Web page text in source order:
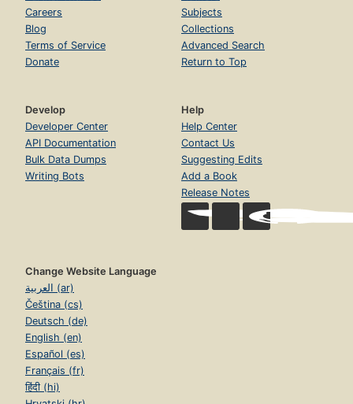
Careers
Blog
Terms of Service
Donate
Subjects
Collections
Advanced Search
Return to Top
Develop
Developer Center
API Documentation
Bulk Data Dumps
Writing Bots
Help
Help Center
Contact Us
Suggesting Edits
Add a Book
Release Notes
Change Website Language
العربية (ar)
Čeština (cs)
Deutsch (de)
English (en)
Español (es)
Français (fr)
हिंदी (hi)